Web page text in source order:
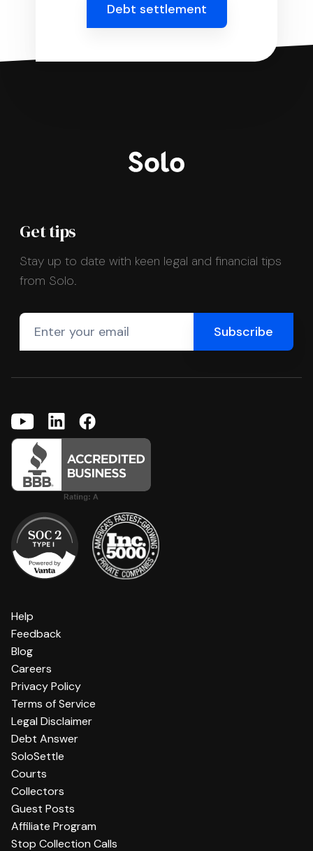
Debt settlement
Get tips
Stay up to date with keen legal and financial tips
from Solo.
Help
Feedback
Blog
Careers
Privacy Policy
Terms of Service
Legal Disclaimer
Debt Answer
SoloSettle
Courts
Collectors
Guest Posts
Affiliate Program
Stop Collection Calls